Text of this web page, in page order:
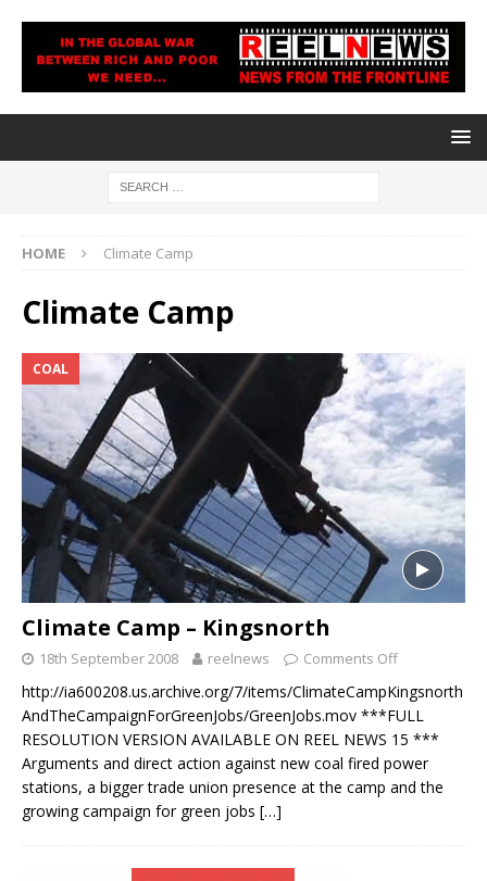
HOME Climate Camp
Climate Camp
COAL
Climate Camp – Kingsnorth
18th September 2008 reelnews Comments Off
http://ia600208.us.archive.org/7/items/ClimateCampKingsnorth
AndTheCampaignForGreenJobs/GreenJobs.mov ***FULL
RESOLUTION VERSION AVAILABLE ON REEL NEWS 15 ***
Arguments and direct action against new coal fired power
stations, a bigger trade union presence at the camp and the
growing campaign for green jobs […]